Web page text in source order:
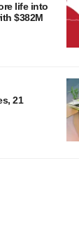
life into
$382M
21